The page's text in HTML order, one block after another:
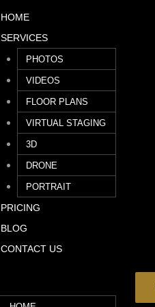
HOME
SERVICES
PHOTOS
VIDEOS
FLOOR PLANS
VIRTUAL STAGING
3D
DRONE
PORTRAIT
PRICING
BLOG
CONTACT US